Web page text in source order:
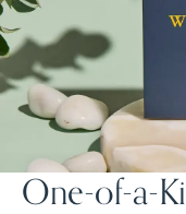
One-of-a-